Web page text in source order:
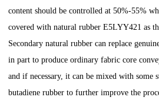
content should be controlled at 50%-55%
covered with natural rubber E5LYY421 as
Secondary natural rubber can replace
in part to produce ordinary fabric core
and if necessary, it can be mixed with some
butadiene rubber to further improve the